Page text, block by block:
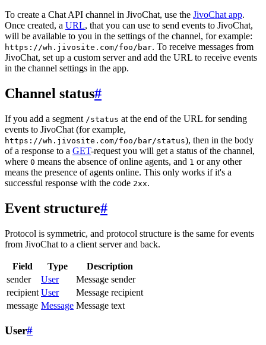
To create a Chat API channel in JivoChat, use the JivoChat app.
Once created, a URL, that you can use to send events to JivoChat,
will be available to you in the settings of the channel, for example:
https://wh.jivosite.com/foo/bar. To receive messages from
JivoChat, set up a custom server and add the URL to receive events
in the channel settings in the app.
Channel status#
If you add a segment /status at the end of the URL for sending
events to JivoChat (for example,
https://wh.jivosite.com/foo/bar/status), then in the body
of a response to a GET-request you will get a status of the channel,
where 0 means the absence of online agents, and 1 or any other
means the presence of agents online. This only works if it's a
successful response with the code 2xx.
Event structure#
Protocol is symmetric, and protocol structure is the same for events
from JivoChat to a client server and back.
Field Type
Description
sender
User
Message sender
recipient User
Message recipient
message Message Message text
User#